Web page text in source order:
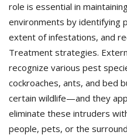
role is essential in
environments by identifying
extent of infestations, and
Treatment strategies.
recognize various pest
cockroaches, ants, and bed
certain wildlife—and they
eliminate these intruders
people, pets, or the